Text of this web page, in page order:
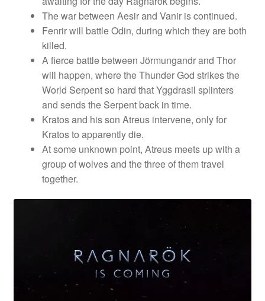
The war between Aesir and Vanir is continued.
Fenrir will battle Odin, during which they are both
killed.
A fierce battle between Jörmungandr and Thor
will happen, where the Thunder God strikes the
World Serpent so hard that Yggdrasil splinters
and sends the Serpent back in time.
Kratos and his son Atreus intervene, only for
Kratos to apparently die.
At some unknown point, Atreus meets up with a
group of wolves and the three of them travel
together.